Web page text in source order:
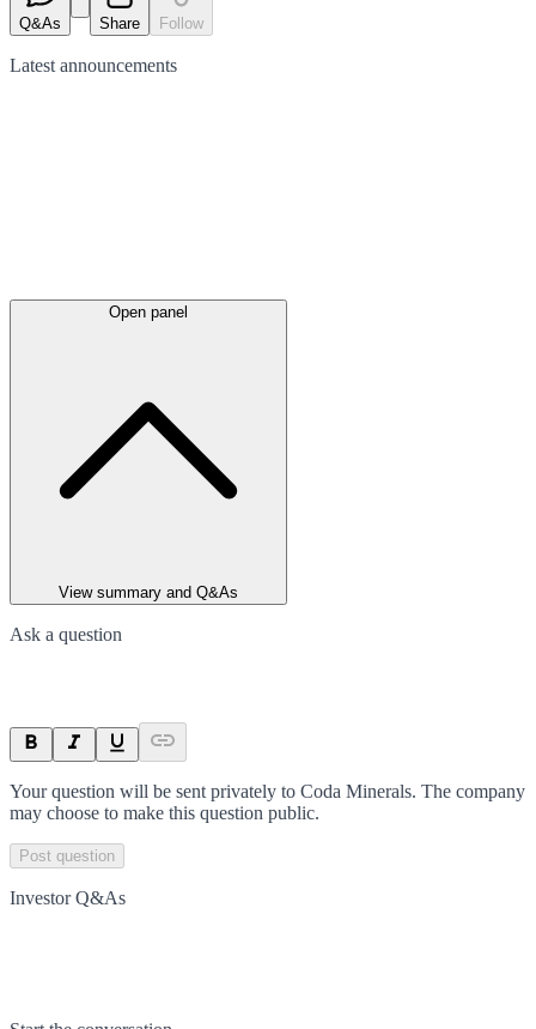
Q&As Share Follow
Latest announcements
Open panel
View summary and Q&As
Ask a question
Your question will be sent privately to Coda Minerals. The company
may choose to make this question public.
Post question
Investor Q&As